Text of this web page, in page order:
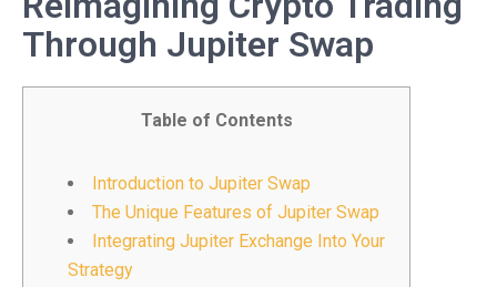
Through Jupiter Swap
Table of Contents
Introduction to Jupiter Swap
The Unique Features of Jupiter Swap
Integrating Jupiter Exchange Into Your
Strategy